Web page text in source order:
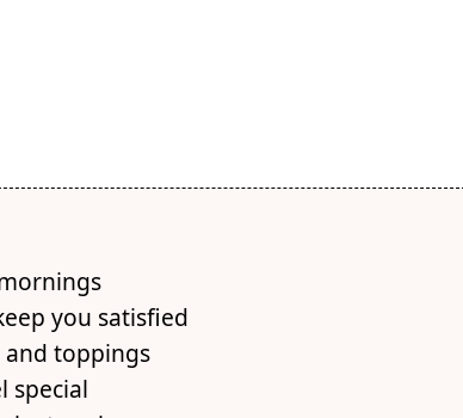
you satisfied
and toppings
special